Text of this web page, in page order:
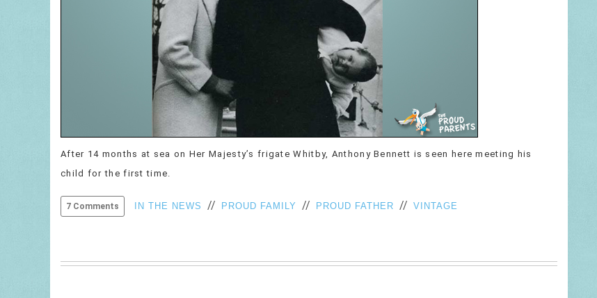
After 14 months at sea on Her Majesty’s frigate Whitby, Anthony Bennett is seen here meeting his
child for the first time.
7 Comments IN THE NEWS // PROUD FAMILY // PROUD FATHER // VINTAGE